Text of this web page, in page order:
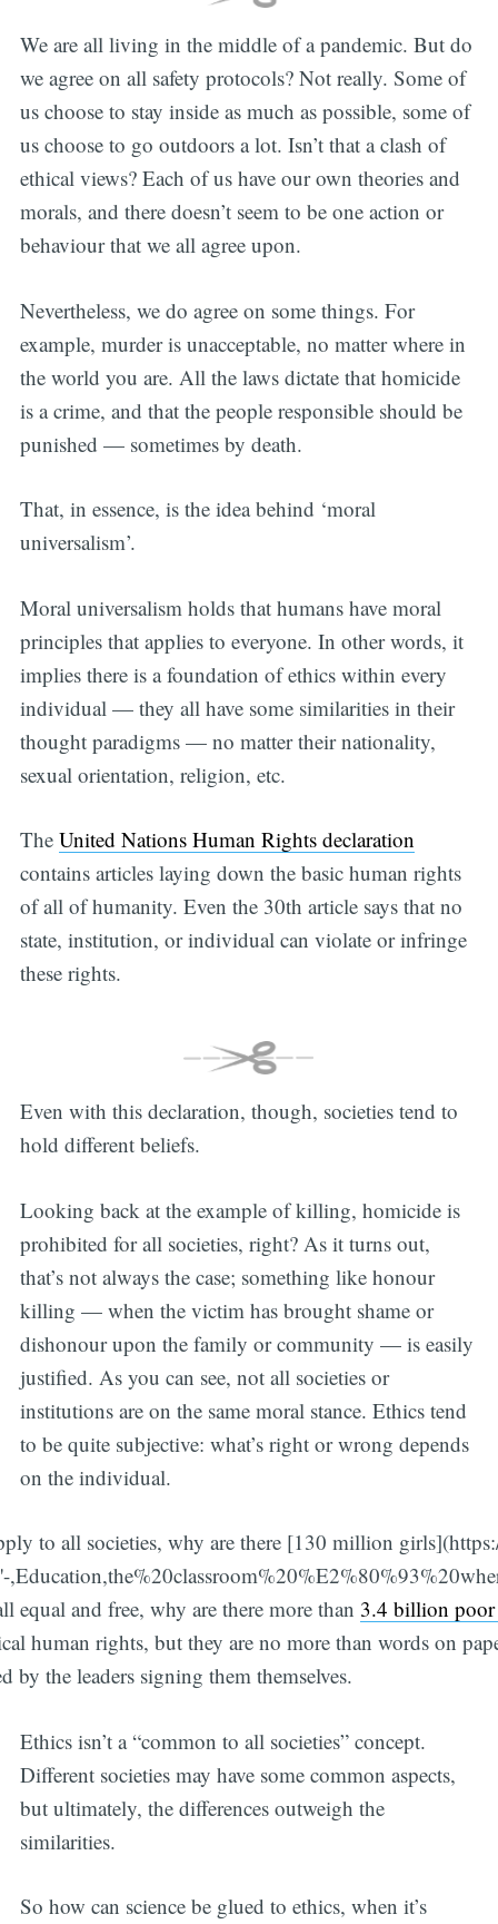
We are all living in the middle of a pandemic. But do
we agree on all safety protocols? Not really. Some of
us choose to stay inside as much as possible, some of
us choose to go outdoors a lot. Isn’t that a clash of
ethical views? Each of us have our own theories and
morals, and there doesn’t seem to be one action or
behaviour that we all agree upon.
Nevertheless, we do agree on some things. For
example, murder is unacceptable, no matter where in
the world you are. All the laws dictate that homicide
is a crime, and that the people responsible should be
punished — sometimes by death.
That, in essence, is the idea behind ‘moral
universalism’.
Moral universalism holds that humans have moral
principles that applies to everyone. In other words, it
implies there is a foundation of ethics within every
individual — they all have some similarities in their
thought paradigms — no matter their nationality,
sexual orientation, religion, etc.
The United Nations Human Rights declaration
contains articles laying down the basic human rights
of all of humanity. Even the 30th article says that no
state, institution, or individual can violate or infringe
these rights.
Even with this declaration, though, societies tend to
hold different beliefs.
Looking back at the example of killing, homicide is
prohibited for all societies, right? As it turns out,
that’s not always the case; something like honour
killing — when the victim has brought shame or
dishonour upon the family or community — is easily
justified. As you can see, not all societies or
institutions are on the same moral stance. Ethics tend
to be quite subjective: what’s right or wrong depends
on the individual.
to all societies, why are there [130 million
equal and free, why are there more than 3.4 billion poor
human rights, but they are no more than words on
by the leaders signing them themselves.
Ethics isn’t a “common to all societies” concept.
Different societies may have some common aspects,
but ultimately, the differences outweigh the
similarities.
So how can science be glued to ethics, when it’s
Subscribe